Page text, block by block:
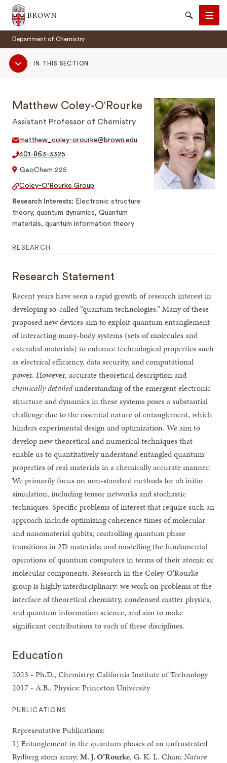
Brown University
SearchMenu
Department of Chemistry
Sub
NavigationIN THIS SECTION
Matthew Coley-O'Rourke
Assistant Professor of Chemistry
matthew_coley-orourke@brown.edu
401-863-3325
GeoChem 225
Coley-O'Rourke Group
Research Interests Electronic structure
theory, quantum dynamics, Quantum
materials, quantum information theory
RESEARCH
Research Statement
Recent years have seen a rapid growth of research interest in
developing so-called “quantum technologies.” Many of these
proposed new devices aim to exploit quantum entanglement
of interacting many-body systems (sets of molecules and
extended materials) to enhance technological properties such
as electrical efficiency, data security, and computational
power. However, accurate theoretical description and
chemically detailedunderstanding of the emergent electronic
structure and dynamics in these systems poses a substantial
challenge due to the essential nature of entanglement, which
hinders experimental design and optimization. We aim to
develop new theoretical and numerical techniques that
enable us to quantitatively understand entangled quantum
properties of real materials in a chemically accurate manner.
We primarily focus on non-standard methods for ab initio
simulation, including tensor networks and stochastic
techniques. Specific problems of interest that require such an
approach include optimizing coherence times of molecular
and nanomaterial qubits; controlling quantum phase
transitions in 2D materials; and modelling the fundamental
operations of quantum computers in terms of their atomic or
molecular components. Research in the Coley-O'Rourke
group is highly interdisciplinary: we work on problems at the
interface of theoretical chemistry, condensed matter physics,
and quantum information science, and aim to make
significant contributions to each of these disciplines.
Education
2023 - Ph.D., Chemistry: California Institute of Technology
2017 - A.B., Physics: Princeton University
PUBLICATIONS
Representative Publications:
1) Entanglement in the quantum phases of an unfrustrated
Rydberg atom array;M. J. O’Rourke, G. K. L. Chan;Nature
SEARCH